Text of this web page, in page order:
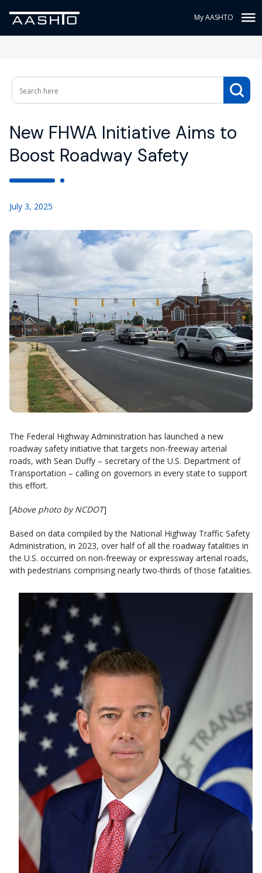
My AASHTO
New FHWA Initiative Aims to
Boost Roadway Safety
July 3, 2025
The Federal Highway Administration has launched a new
roadway safety initiative that targets non-freeway arterial
roads, with Sean Duffy – secretary of the U.S. Department of
Transportation – calling on governors in every state to support
this effort.
[Above photo by NCDOT]
Based on data compiled by the National Highway Traffic Safety
Administration, in 2023, over half of all the roadway fatalities in
the U.S. occurred on non-freeway or expressway arterial roads,
with pedestrians comprising nearly two-thirds of those fatalities.